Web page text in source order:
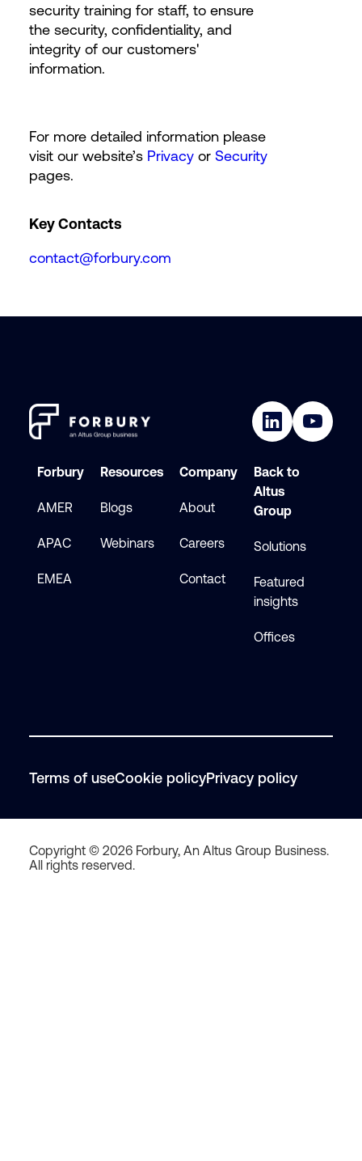
security training for staff, to ensure
the security, confidentiality, and
integrity of our customers'
information.
For more detailed information please
visit our website’s Privacyor Security
pages.
Key Contacts
contact@forbury.com
Forbury
AMER
APAC
EMEA
Resources
Blogs
Webinars
Company
About
Careers
Contact
Back to
Altus
Group
Solutions
Featured
insights
Offices
Terms of useCookie policyPrivacy policy
Copyright © 2026 Forbury, An Altus Group Business.
All rights reserved.